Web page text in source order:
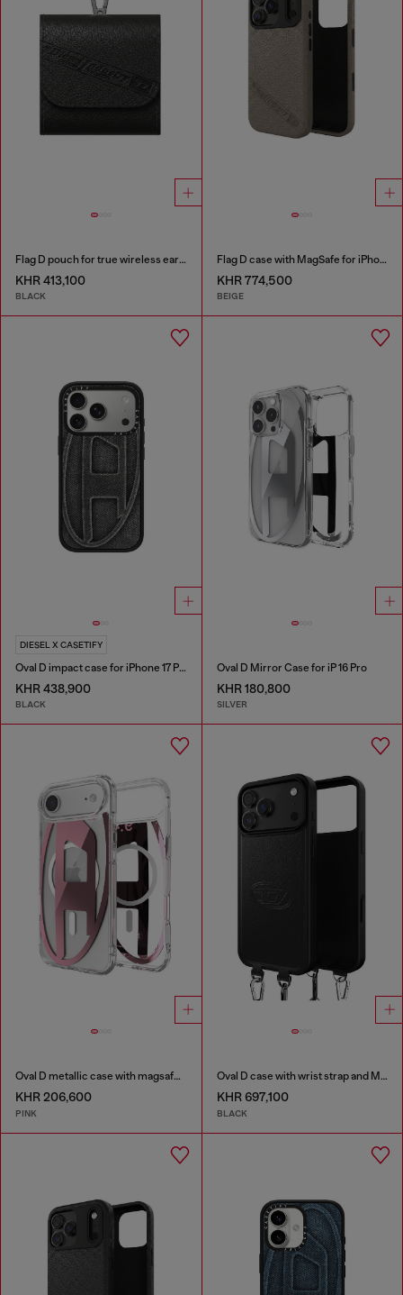
Flag D pouch for true wireless earbuds
KHR 413,100
BLACK
Flag D case with MagSafe for iPhone 17 Pro
KHR 774,500
BEIGE
DIESEL X CASETIFY
Oval D impact case for iPhone 17 Pro
KHR 438,900
BLACK
Oval D Mirror Case for iP 16 Pro
KHR 180,800
SILVER
Oval D metallic case with magsafe for iPhone 17 Air
KHR 206,600
PINK
Oval D case with wrist strap and MagSafe for iPhone 17 Pro Max
KHR 697,100
BLACK